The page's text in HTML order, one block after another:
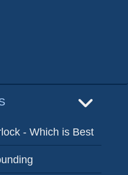
- Which is Best